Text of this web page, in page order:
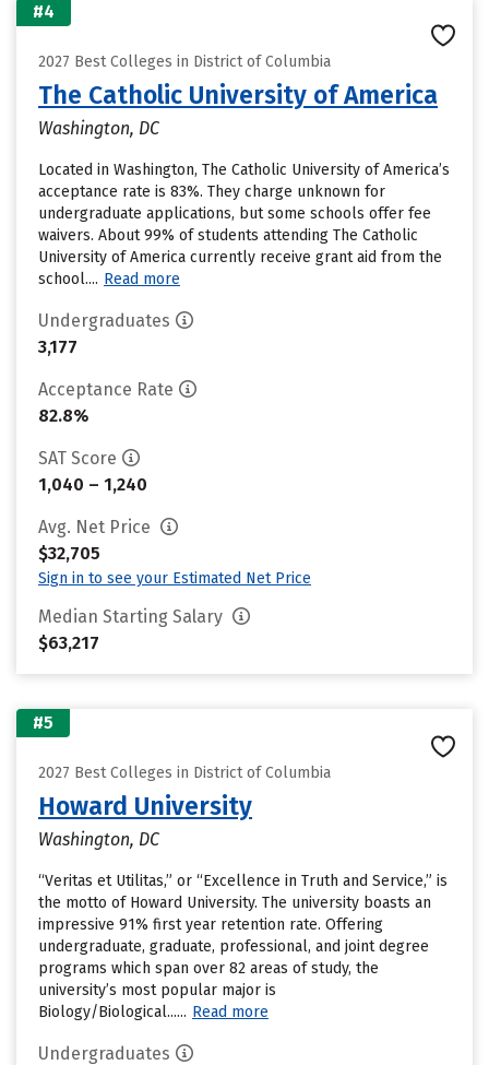
#4
2027 Best Colleges in District of Columbia
The Catholic University of America
Washington, DC
Located in Washington, The Catholic University of America’s
acceptance rate is 83%. They charge unknown for
undergraduate applications, but some schools offer fee
waivers. About 99% of students attending The Catholic
University of America currently receive grant aid from the
school.... Read more
Undergraduates
3,177
Acceptance Rate
82.8%
SAT Score
1,040 – 1,240
Avg. Net Price
$32,705
Sign in to see your Estimated Net Price
Median Starting Salary
$63,217
#5
2027 Best Colleges in District of Columbia
Howard University
Washington, DC
“Veritas et Utilitas,” or “Excellence in Truth and Service,” is
the motto of Howard University. The university boasts an
impressive 91% first year retention rate. Offering
undergraduate, graduate, professional, and joint degree
programs which span over 82 areas of study, the
university’s most popular major is
Biology/Biological...... Read more
Undergraduates